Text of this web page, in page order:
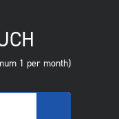
1 per month)